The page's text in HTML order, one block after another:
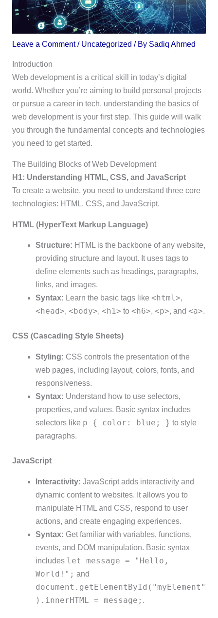
Leave a Comment / Uncategorized / By Sadiq Ahmed
Introduction
Web development is a critical skill in today’s digital
world. Whether you’re aiming to build personal projects
or pursue a career in tech, understanding the basics of
web development is your first step. This guide will walk
you through the fundamental concepts and technologies
you need to get started.
The Building Blocks of Web Development
H1: Understanding HTML, CSS, and JavaScript
To create a website, you need to understand three core
technologies: HTML, CSS, and JavaScript.
HTML (HyperText Markup Language)
Structure: HTML is the backbone of any website,
providing structure and layout. It uses tags to
define elements such as headings, paragraphs,
links, and images.
Syntax: Learn the basic tags like <html>,
<head>, <body>, <h1> to <h6>, <p>, and <a>.
CSS (Cascading Style Sheets)
Styling: CSS controls the presentation of the
web pages, including layout, colors, fonts, and
responsiveness.
Syntax: Understand how to use selectors,
properties, and values. Basic syntax includes
selectors like p { color: blue; } to style
paragraphs.
JavaScript
Interactivity: JavaScript adds interactivity and
dynamic content to websites. It allows you to
manipulate HTML and CSS, respond to user
actions, and create engaging experiences.
Syntax: Get familiar with variables, functions,
events, and DOM manipulation. Basic syntax
includes let message = "Hello,
World!"; and
document.getElementById("myElement"
).innerHTML = message; .